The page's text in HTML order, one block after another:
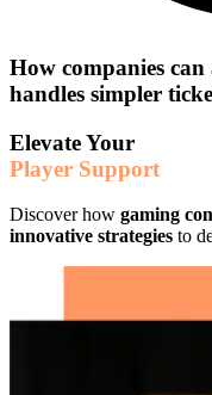
How companies
handles simpler
Elevate Your
Player Support
Discover how gaming
innovative strategies to